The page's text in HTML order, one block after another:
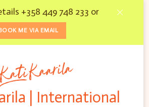
+358 449 748 233 or
ME VIA EMAIL
| International